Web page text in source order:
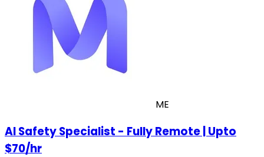
ME
AI Safety Specialist - Fully Remote | Upto
$70/hr